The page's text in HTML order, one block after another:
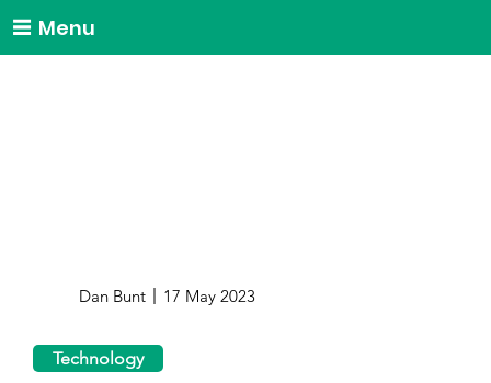
Menu
Dan Bunt 17 May 2023
Technology